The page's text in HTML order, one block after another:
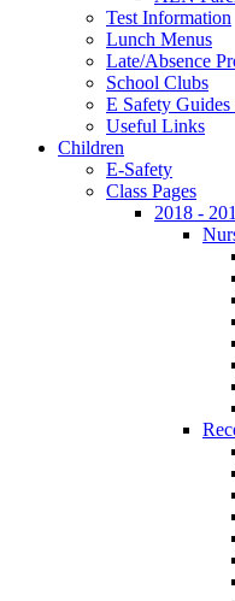
Test Information
Lunch Menus
Late/Absence
School Clubs
E Safety Guides
Useful Links
Children
E-Safety
Class Pages
2018 -